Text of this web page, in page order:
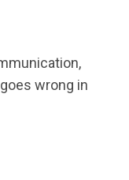
wrong in